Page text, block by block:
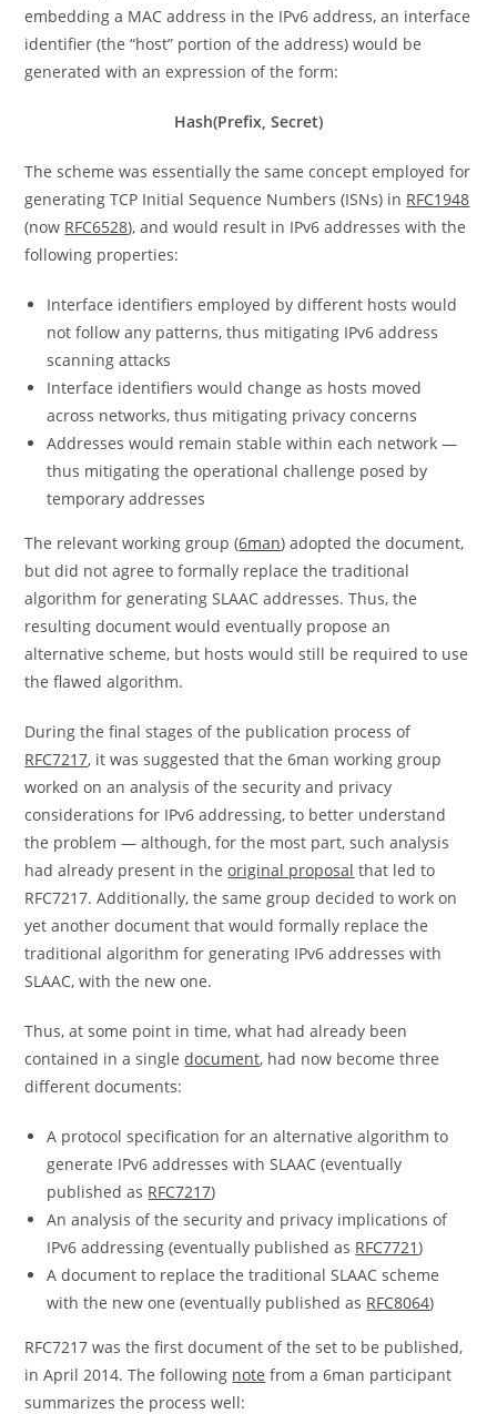
embedding a MAC address in the IPv6 address, an interface
identifier (the “host” portion of the address) would be
generated with an expression of the form:
Hash(Prefix, Secret)
The scheme was essentially the same concept employed for
generating TCP Initial Sequence Numbers (ISNs) in RFC1948
(now RFC6528), and would result in IPv6 addresses with the
following properties:
Interface identifiers employed by different hosts would
not follow any patterns, thus mitigating IPv6 address
scanning attacks
Interface identifiers would change as hosts moved
across networks, thus mitigating privacy concerns
Addresses would remain stable within each network —
thus mitigating the operational challenge posed by
temporary addresses
The relevant working group (6man) adopted the document,
but did not agree to formally replace the traditional
algorithm for generating SLAAC addresses. Thus, the
resulting document would eventually propose an
alternative scheme, but hosts would still be required to use
the flawed algorithm.
During the final stages of the publication process of
RFC7217, it was suggested that the 6man working group
worked on an analysis of the security and privacy
considerations for IPv6 addressing, to better understand
the problem — although, for the most part, such analysis
had already present in theoriginal proposal that led to
RFC7217. Additionally, the same group decided to work on
yet another document that would formally replace the
traditional algorithm for generating IPv6 addresses with
SLAAC, with the new one.
Thus, at some point in time, what had already been
contained in a singledocument, had now become three
different documents:
A protocol specification for an alternative algorithm to
generate IPv6 addresses with SLAAC (eventually
published as RFC7217)
An analysis of the security and privacy implications of
IPv6 addressing (eventually published as RFC7721)
A document to replace the traditional SLAAC scheme
with the new one (eventually published as RFC8064)
RFC7217 was the first document of the set to be published,
in April 2014. The following note from a 6man participant
summarizes the process well: